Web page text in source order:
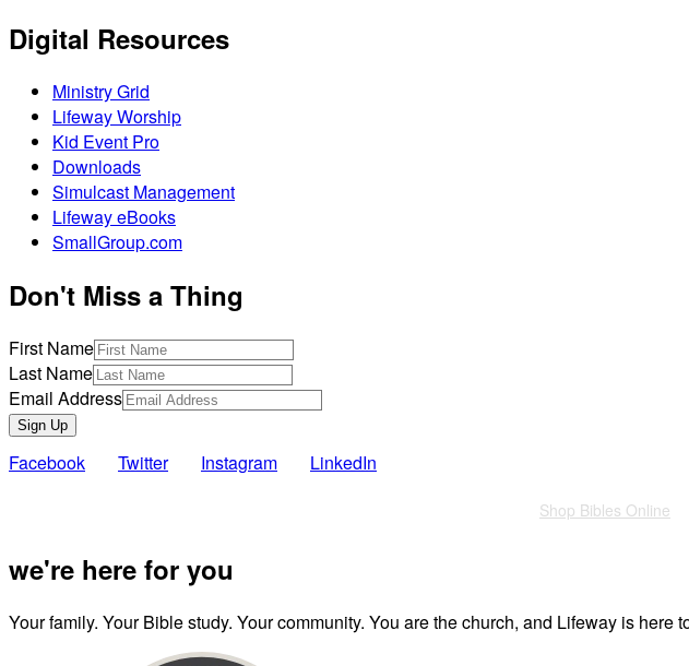
Digital Resources
Ministry Grid
Lifeway Worship
Kid Event Pro
Downloads
Simulcast Management
Lifeway eBooks
SmallGroup.com
Don't Miss a Thing
First Name
Last Name
Email Address
Sign Up
Facebook Twitter Instagram LinkedIn
Shop Bibles Online
we're here for you
Your family. Your Bible study. Your community. You are the church, and Lifeway is